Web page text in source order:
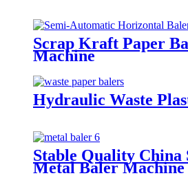
Scrap Kraft Paper
Machine
Hydraulic Waste
Stable Quality China
Metal Baler Machine